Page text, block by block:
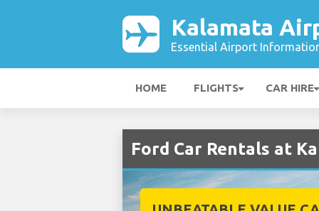
Kalamata
Essential Airport
HOME FLIGHTS CAR HIRE
Ford Car Rentals at